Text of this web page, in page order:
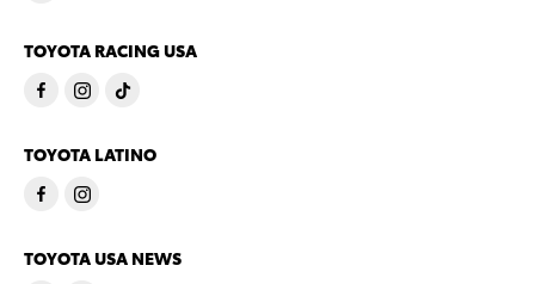
TOYOTA RACING USA
TOYOTA LATINO
TOYOTA USA NEWS